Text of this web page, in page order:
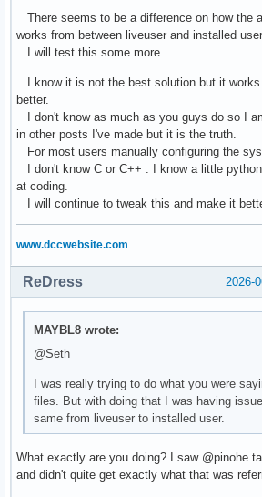
There seems to be a difference on how the
works from between liveuser and installed
I will test this some more.
I know it is not the best solution but it
better.
I don't know as much as you guys do so I
in other posts I've made but it is the truth.
For most users manually configuring the
I don't know C or C++ . I know a little
at coding.
I will continue to tweak this and make it
www.dccwebsite.com
2026-
ReDress
MAYBL8 wrote:
@Seth
I was really trying to do what you were
files. But with doing that I was having
same from liveuser to installed user.
What exactly are you doing? I saw @pinohe
and didn't quite get exactly what that was